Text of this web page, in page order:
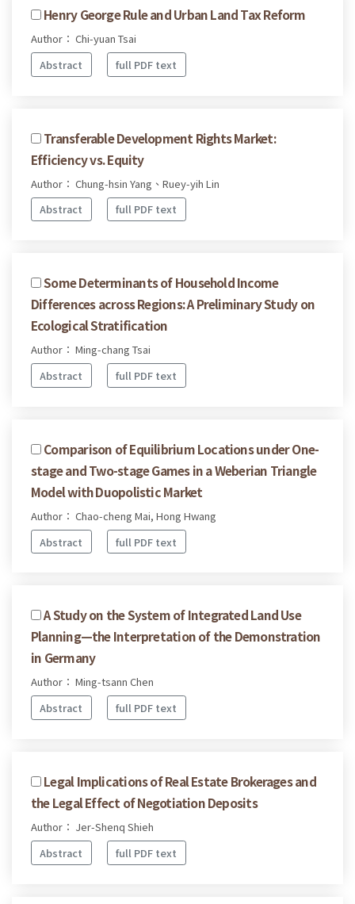
Henry George Rule and Urban Land Tax Reform
Author： Chi-yuan Tsai
Abstract
full PDF text
Transferable Development Rights Market:
Efficiency vs. Equity
Author： Chung-hsin Yang、Ruey-yih Lin
Abstract
full PDF text
Some Determinants of Household Income
Differences across Regions: A Preliminary Study on
Ecological Stratification
Author： Ming-chang Tsai
Abstract
full PDF text
Comparison of Equilibrium Locations under One-
stage and Two-stage Games in a Weberian Triangle
Model with Duopolistic Market
Author： Chao-cheng Mai, Hong Hwang
Abstract
full PDF text
A Study on the System of Integrated Land Use
Planning—the Interpretation of the Demonstration
in Germany
Author： Ming-tsann Chen
Abstract
full PDF text
Legal Implications of Real Estate Brokerages and
the Legal Effect of Negotiation Deposits
Author： Jer-Shenq Shieh
Abstract
full PDF text